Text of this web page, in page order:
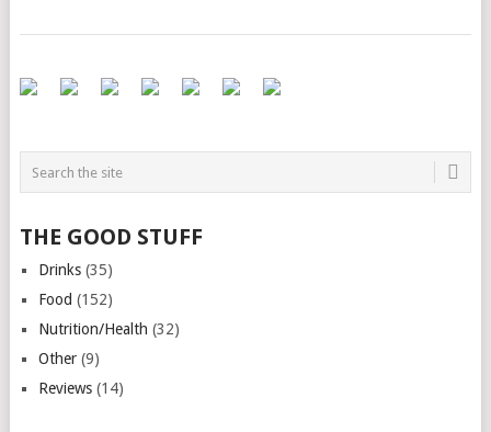
THE GOOD STUFF
Drinks(35)
Food (152)
Nutrition/Health (32)
Other(9)
Reviews(14)